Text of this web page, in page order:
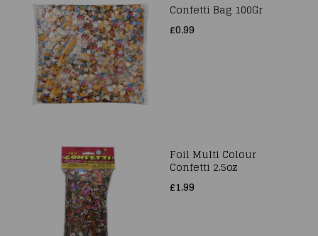
Confetti Bag 100Gr
£0.99
Foil Multi Colour
Confetti 2.5oz
£1.99